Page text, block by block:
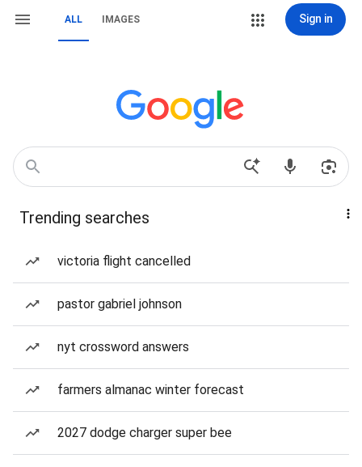
ALL IMAGES Sign in
Trending searches
victoria flight cancelled
pastor gabriel johnson
nyt crossword answers
farmers almanac winter forecast
2027 dodge charger super bee